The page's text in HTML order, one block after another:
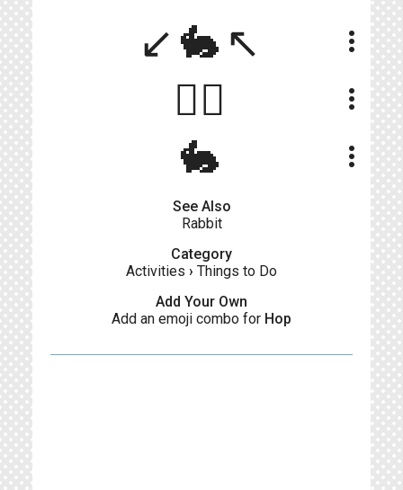
↙️🐇↖️ more_vert
🤾‍♂️ more_vert
🐇 more_vert
See Also
Rabbit
Category
Activities › Things to Do
Add Your Own
Add an emoji combo for Hop